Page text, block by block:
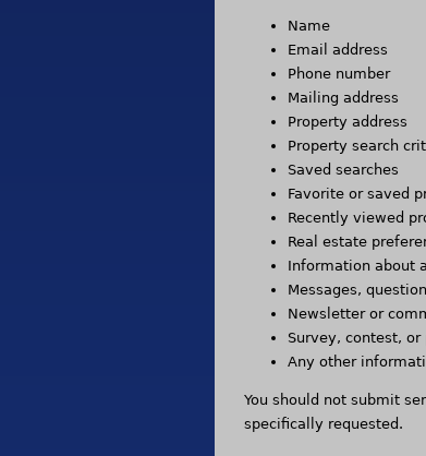
Name
Email address
Phone number
Mailing address
Property address
Property search
Saved searches
Favorite or saved
Recently viewed
Real estate
Information about
Messages,
Newsletter or
Survey, contest,
Any other
You should not submit
specifically requested.